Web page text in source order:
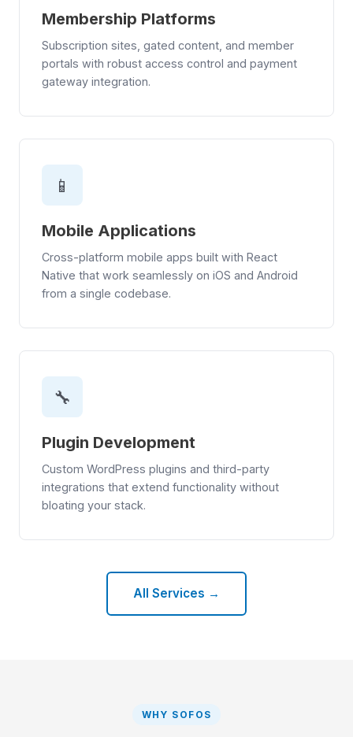
Membership Platforms
Subscription sites, gated content, and member
portals with robust access control and payment
gateway integration.
📱
Mobile Applications
Cross-platform mobile apps built with React
Native that work seamlessly on iOS and Android
from a single codebase.
🔧
Plugin Development
Custom WordPress plugins and third-party
integrations that extend functionality without
bloating your stack.
All Services →
WHY SOFOS